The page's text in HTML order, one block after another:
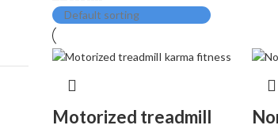
Motorized treadmilI